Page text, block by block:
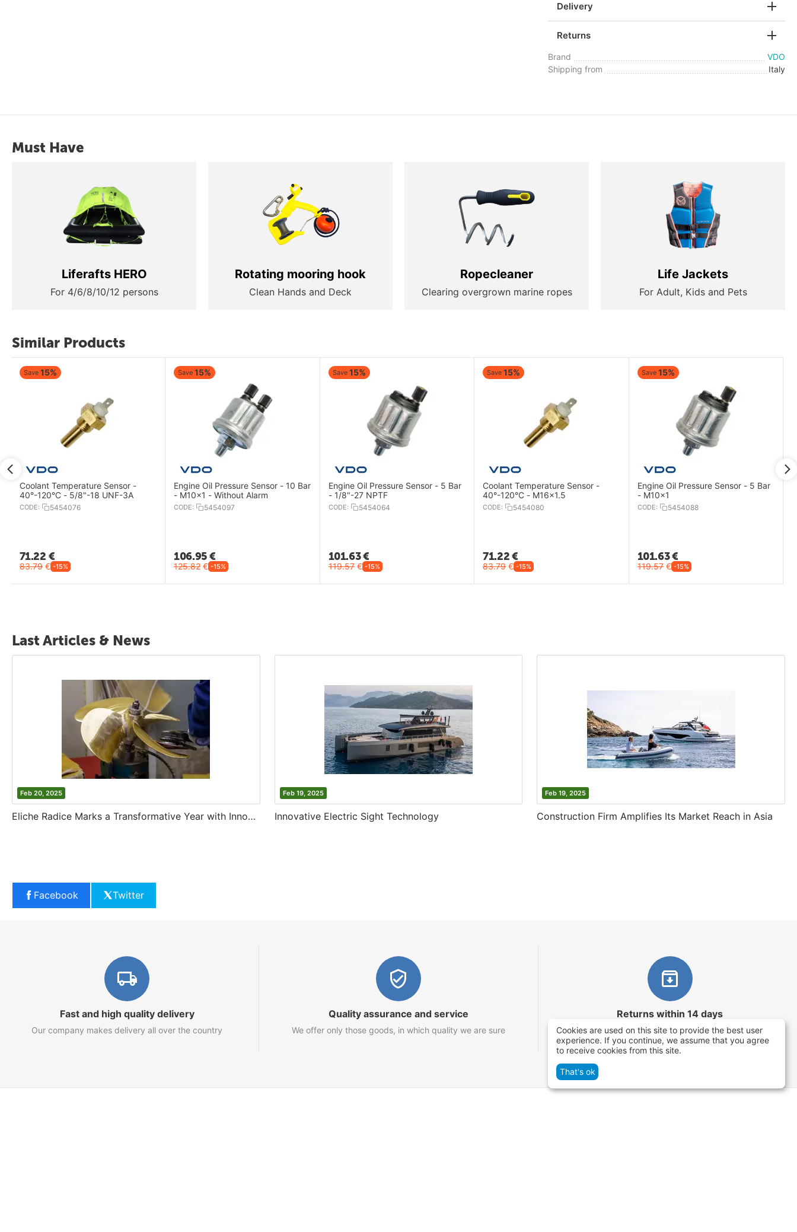
Delivery
Returns
Brand
VDO
Shipping from
Italy
Must Have
Liferafts HERO
For 4/6/8/10/12 persons
Rotating mooring hook
Clean Hands and Deck
Ropecleaner
Clearing overgrown marine ropes
Life Jackets
For Adult, Kids and Pets
Similar Products
Save 15%
Coolant Temperature Sensor -
40°-120°C - 5/8"-18 UNF-3A
CODE: 5454076
71.22 €
83.79 € -15%
Save 15%
Engine Oil Pressure Sensor - 10 Bar
- M10x1 - Without Alarm
CODE: 5454097
106.95€
125.82 € -15%
Save 15%
Engine Oil Pressure Sensor - 5 Bar
- 1/8"-27 NPTF
CODE: 5454064
101.63€
119.57 € -15%
Save 15%
Coolant Temperature Sensor -
40°-120°C - M16x1.5
CODE: 5454080
71.22€
83.79 € -15%
Save 15%
Engine Oil Pressure Sensor - 5 Bar
- M10x1
CODE: 5454088
101.63€
119.57 € -15%
Last Articles & News
Feb 20, 2025
Eliche Radice Marks a Transformative Year with Innovation and Growth
Feb 19, 2025
Innovative Electric Sight Technology
Feb 19, 2025
Construction Firm Amplifies Its Market Reach in Asia
Facebook Twitter
Fast and high quality delivery
Our company makes delivery all over the country
Quality assurance and service
We offer only those goods, in which quality we are sure
Returns within 14 days
You have 14 working days after the date of
successful order delivery to test your purchase
Cookies are used on this site to provide the best user
experience. If you continue, we assume that you agree
to receive cookies from this site.
That's ok